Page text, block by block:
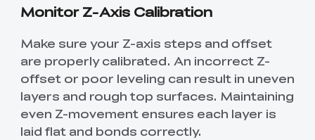
Monitor Z-Axis Calibration
Make sure your Z-axis steps and offset
are properly calibrated. An incorrect Z-
offset or poor leveling can result in uneven
layers and rough top surfaces. Maintaining
even Z-movement ensures each layer is
laid flat and bonds correctly.